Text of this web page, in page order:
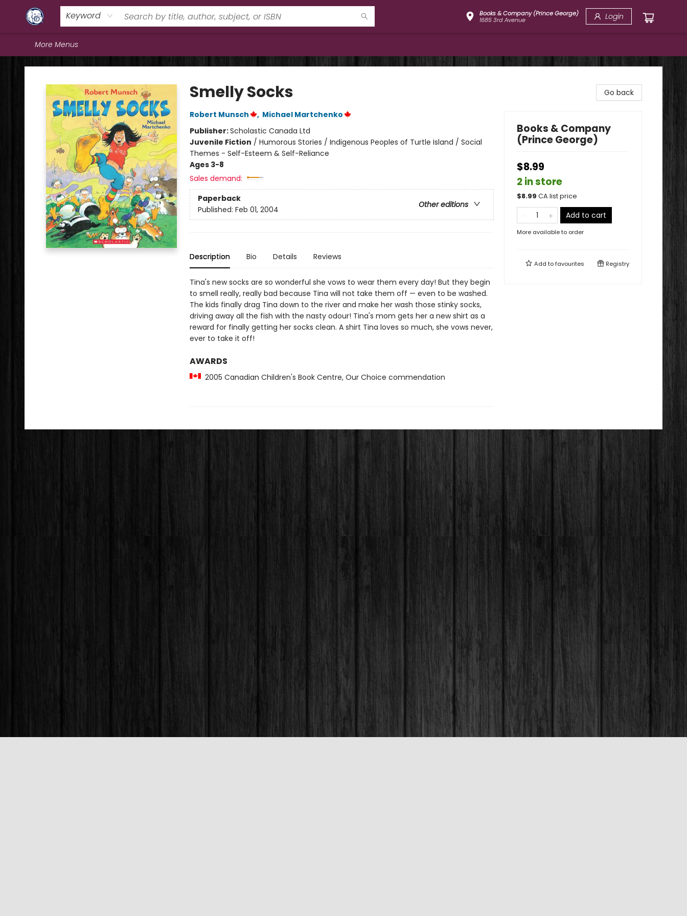
Keyword
Books & Company (Prince George)
1685 3rd Avenue
Login
Home
Browse
Staff Picks
Education
Book Reviews
Events
FAQs
Contact & Hours
More Menus
Books & Company (Prince George)
Smelly Socks
Robert Munsch , Michael Martchenko
Publisher:Scholastic Canada Ltd
Juvenile Fiction / Humorous Stories / Indigenous Peoples of Turtle Island / Social
Themes - Self-Esteem & Self-Reliance
Ages 3-8
Sales demand:
Paperback
Other editions
Published: Feb 01, 2004
Description Bio Details Reviews
Tina's new socks are so wonderful she vows to wear them every day! But they begin
to smell really, really bad because Tina will not take them off — even to be washed.
The kids finally drag Tina down to the river and make her wash those stinky socks,
driving away all the fish with the nasty odour! Tina's mom gets her a new shirt as a
reward for finally getting her socks clean. A shirt Tina loves so much, she vows never,
ever to take it off!
AWARDS
2005 Canadian Children's Book Centre, Our Choice commendation
Go back
Books & Company
(Prince George)
$8.99
2 in store
$8.99 CA list price
Add to cart
More available to order
Add tofavourites Registry